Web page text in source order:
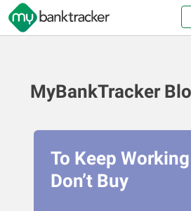
MyBankTracker
To Keep
Don’t Buy